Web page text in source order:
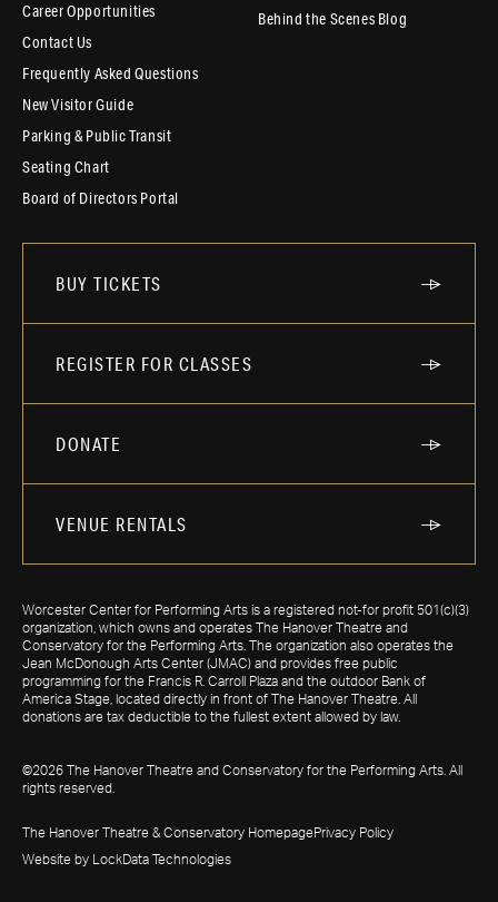
Career Opportunities
Contact Us
Frequently Asked Questions
New Visitor Guide
Parking & Public Transit
Seating Chart
Board of Directors Portal
Behind the Scenes Blog
BUY TICKETS
REGISTER FOR CLASSES
DONATE
VENUE RENTALS
Worcester Center for Performing Arts is a registered not-for profit 501(c)(3)
organization, which owns and operates The Hanover Theatre and
Conservatory for the Performing Arts. The organization also operates the
Jean McDonough Arts Center (JMAC) and provides free public
programming for the Francis R. Carroll Plaza and the outdoor Bank of
America Stage, located directly in front of The Hanover Theatre. All
donations are tax deductible to the fullest extent allowed by law.
©2026 The Hanover Theatre and Conservatory for the Performing Arts. All
rights reserved.
The Hanover Theatre & Conservatory HomepagePrivacy Policy
Website by LockData Technologies